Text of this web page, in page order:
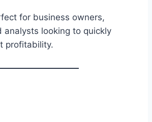
for business owners,
analysts looking to quickly
profitability.